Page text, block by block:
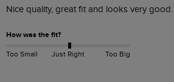
Nice quality, great fit and looks very
How was the fit?
Too Small Just Right Too Big